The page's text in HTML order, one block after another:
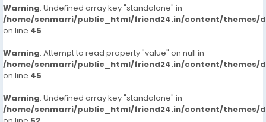
Warning: Undefined array key "standalone" in
/home/senmarri/public_html/friend24.in/content/themes/
on line 45
Warning: Attempt to read property "value" on null in
/home/senmarri/public_html/friend24.in/content/themes/
on line 45
Warning: Undefined array key "standalone" in
/home/senmarri/public_html/friend24.in/content/themes/